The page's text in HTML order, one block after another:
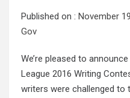
Published on : November
Gov
We’re pleased to
League 2016 Writing
writers were challenged to